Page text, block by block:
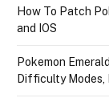
How To Patch
and IOS
Pokemon
Difficulty Modes,